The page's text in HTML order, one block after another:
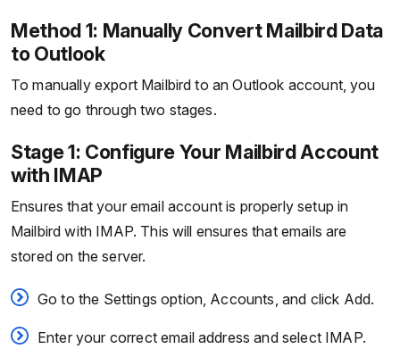
Method 1: Manually Convert Mailbird Data
to Outlook
To manually export Mailbird to an Outlook account, you
need to go through two stages.
Stage 1: Configure Your Mailbird Account
with IMAP
Ensures that your email account is properly setup in
Mailbird with IMAP. This will ensures that emails are
stored on the server.
Go to the Settings option, Accounts, and click Add.
Enter your correct email address and select IMAP.